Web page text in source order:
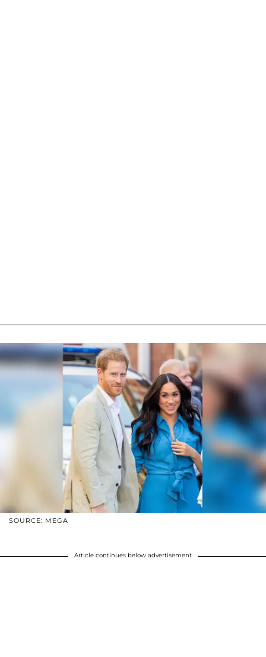
SOURCE: MEGA
Article continues below advertisement